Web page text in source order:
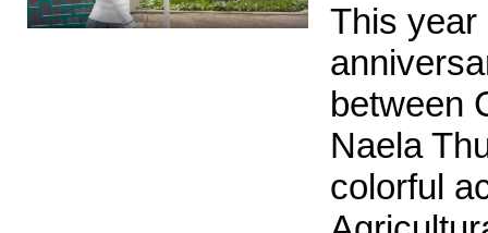
This year
between
Naela
colorful